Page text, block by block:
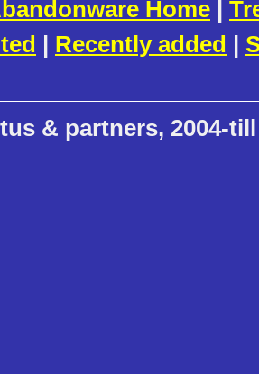
Home |
| Recently added |
& partners, 2004-